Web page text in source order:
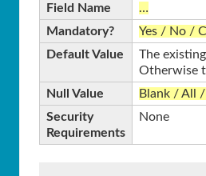
Field Name
…
Mandatory?
Yes / No /
Default Value
The
Otherwise
Null Value
Blank / All
Security
Requirements
None